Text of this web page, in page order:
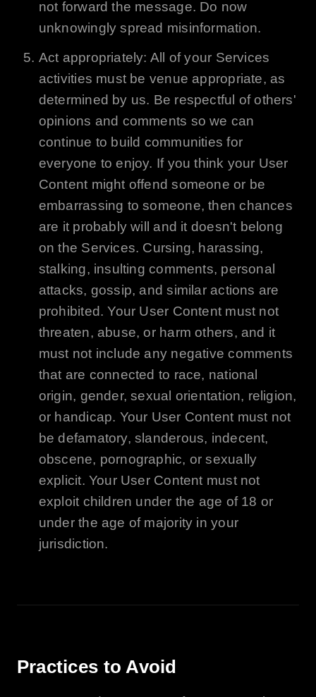
not forward the message. Do now
unknowingly spread misinformation.
Act appropriately: All of your Services
activities must be venue appropriate, as
determined by us. Be respectful of others'
opinions and comments so we can
continue to build communities for
everyone to enjoy. If you think your User
Content might offend someone or be
embarrassing to someone, then chances
are it probably will and it doesn't belong
on the Services. Cursing, harassing,
stalking, insulting comments, personal
attacks, gossip, and similar actions are
prohibited. Your User Content must not
threaten, abuse, or harm others, and it
must not include any negative comments
that are connected to race, national
origin, gender, sexual orientation, religion,
or handicap. Your User Content must not
be defamatory, slanderous, indecent,
obscene, pornographic, or sexually
explicit. Your User Content must not
exploit children under the age of 18 or
under the age of majority in your
jurisdiction.
Practices to Avoid